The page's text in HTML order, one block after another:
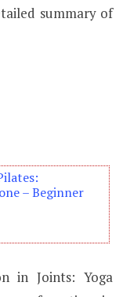
summary of
– Beginner
in Joints: Yoga